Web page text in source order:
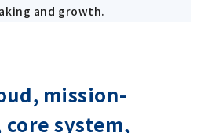
and growth.
mission-
system,